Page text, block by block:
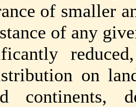
of smaller
of any
on
continents,